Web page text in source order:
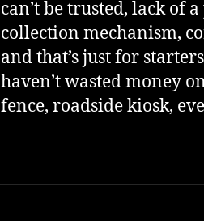
can’t be trusted, lack of
collection mechanism,
and that’s just for
haven’t wasted money
fence, roadside kiosk,